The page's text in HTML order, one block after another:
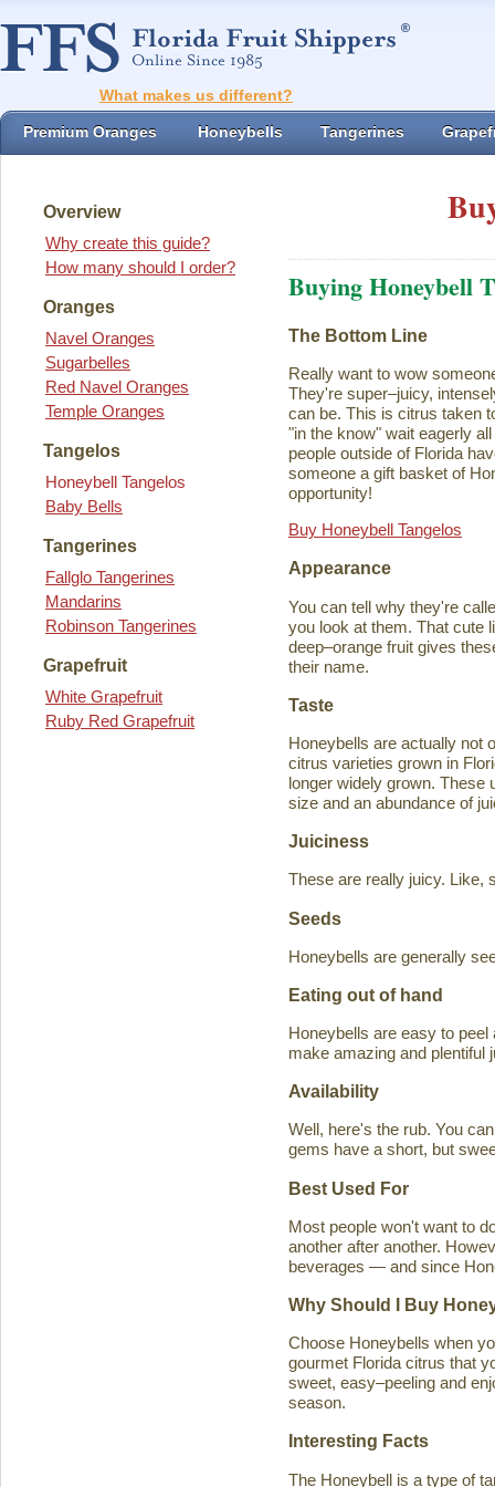
What makes us different?
Premium Oranges Honeybells Tangerines
Overview
Why create this guide?
How many should I order?
Oranges
Navel Oranges
Sugarbelles
Red Navel Oranges
Temple Oranges
Tangelos
Honeybell Tangelos
Baby Bells
Tangerines
Fallglo Tangerines
Mandarins
Robinson Tangerines
Grapefruit
White Grapefruit
Ruby Red Grapefruit
Buying Honeybell
The Bottom Line
Really want to wow
They're super–juicy,
can be. This is citrus taken
"in the know" wait eagerly
people outside of Florida
someone a gift basket of
opportunity!
Buy Honeybell Tangelos
Appearance
You can tell why they're
you look at them. That cute
deep–orange fruit gives
their name.
Taste
Honeybells are actually not
citrus varieties grown in
longer widely grown. These
size and an abundance of
Juiciness
These are really juicy. Like,
Seeds
Honeybells are generally
Eating out of hand
Honeybells are easy to
make amazing and plentiful
Availability
Well, here's the rub. You
gems have a short, but
Best Used For
Most people won't want to
another after another.
beverages — and since
Why Should I Buy
Choose Honeybells when
gourmet Florida citrus that
sweet, easy–peeling and
season.
Interesting Facts
The Honeybell is a type of